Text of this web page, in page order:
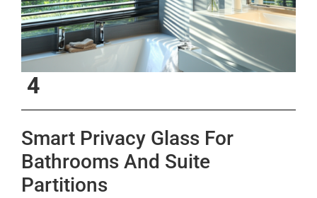
4
Smart Privacy Glass For
Bathrooms And Suite
Partitions